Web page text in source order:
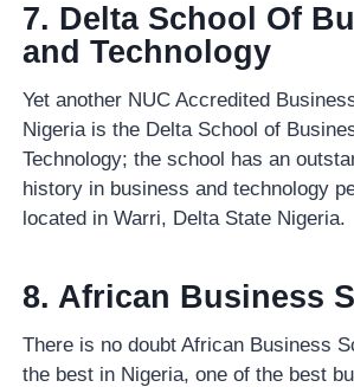
7. Delta School Of
and Technology
Yet another NUC Accredited
Nigeria is the Delta School of
Technology; the school has an
history in business and technology
located in Warri, Delta State Nigeria.
8. African Business
There is no doubt African Business
the best in Nigeria, one of the best